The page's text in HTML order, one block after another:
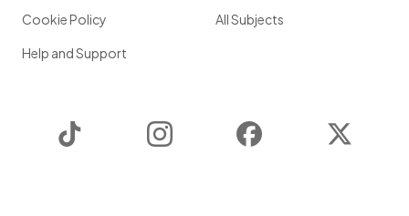
Cookie Policy
Help and Support
All Subjects
Instagram Facebook